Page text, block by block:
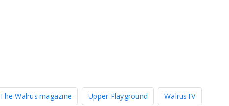
The Walrus magazine Upper Playground WalrusTV